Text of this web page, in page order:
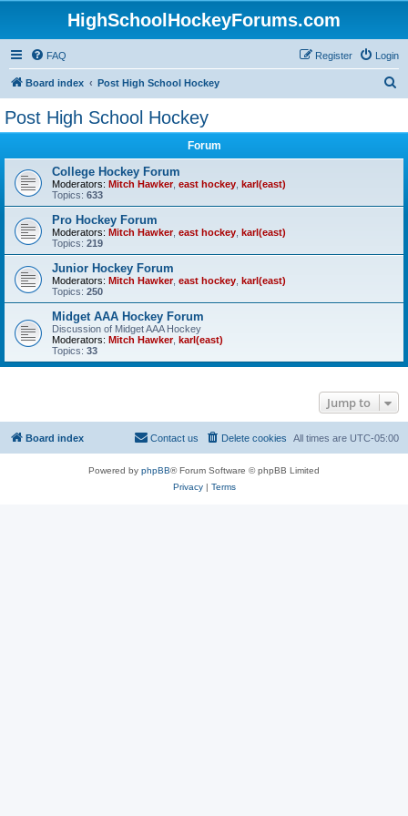
HighSchoolHockeyForums.com
FAQ Login
Register
Board index Post High School Hockey
Post High School Hockey
Forum
College Hockey Forum
Moderators: Mitch Hawker, east hockey karl(east)
Topics: 633
Pro Hockey Forum
Moderators: Mitch Hawker, east hockey karl(east)
Topics: 219
Junior Hockey Forum
Moderators: Mitch Hawker, east hockey karl(east)
Topics: 250
Midget AAA Hockey Forum
Discussion of Midget AAA Hockey
Moderators: Mitch Hawker, karl(east)
Topics: 33
Jump to
Board index All times are UTC-05:00
Delete cookies
Contact us
Powered by phpBB® Forum Software © phpBB Limited
Privacy| Terms